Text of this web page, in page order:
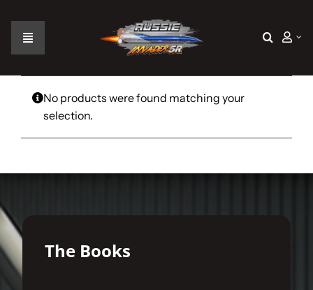
contentToggle
Navigation
Home
The Car
Gallery
No products were found matching your
selection.
The Books